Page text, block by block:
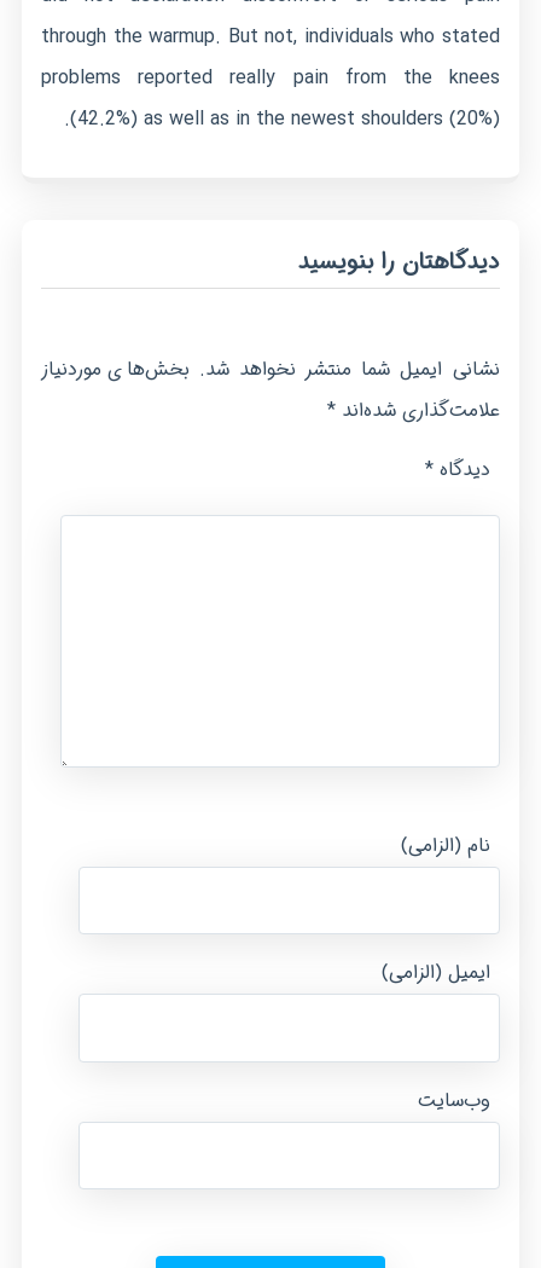
through the warmup. But not, individuals who stated
problems reported really pain from the knees
(42.2%) as well as in the newest shoulders (20%).
دیدگاهتان را بنویسید
نشانی ایمیل شما منتشر نخواهد شد. بخش‌های موردنیاز
علامت‌گذاری شده‌اند*
دیدگاه *
نام (الزامی)
ایمیل (الزامی)
وب‌سایت